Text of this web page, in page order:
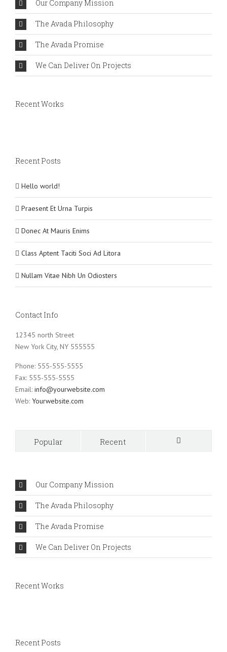
Our Company Mission
The Avada Philosophy
The Avada Promise
We Can Deliver On Projects
Recent Works
Recent Posts
Hello world!
Praesent Et Urna Turpis
Donec At Mauris Enims
Class Aptent Taciti Soci Ad Litora
Nullam Vitae Nibh Un Odiosters
Contact Info
12345 north Street
New York City, NY 555555
Phone: 555-555-5555
Fax: 555-555-5555
Email: info@yourwebsite.com
Web: Yourwebsite.com
Popular
Recent
Our Company Mission
The Avada Philosophy
The Avada Promise
We Can Deliver On Projects
Recent Works
Recent Posts